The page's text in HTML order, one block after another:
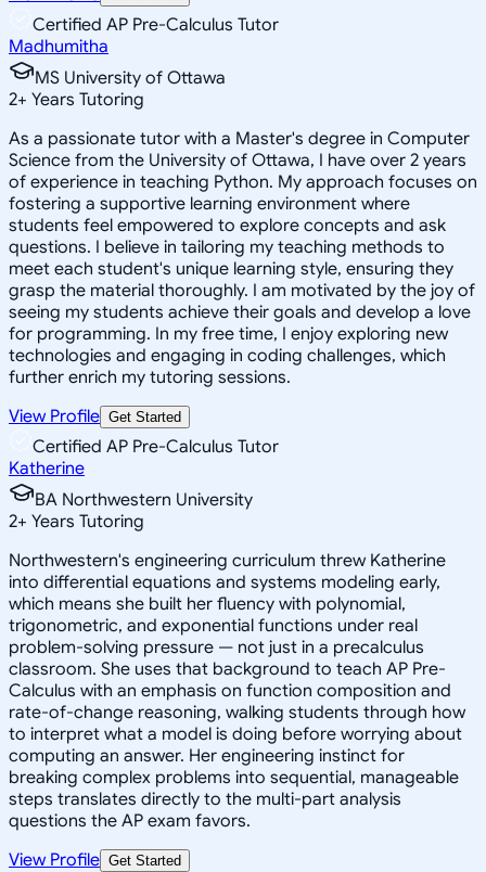
Certified AP Pre-Calculus Tutor
Madhumitha
MS University of Ottawa
2+ Years Tutoring
As a passionate tutor with a Master's degree in Computer
Science from the University of Ottawa, I have over 2 years
of experience in teaching Python. My approach focuses on
fostering a supportive learning environment where
students feel empowered to explore concepts and ask
questions. I believe in tailoring my teaching methods to
meet each student's unique learning style, ensuring they
grasp the material thoroughly. I am motivated by the joy of
seeing my students achieve their goals and develop a love
for programming. In my free time, I enjoy exploring new
technologies and engaging in coding challenges, which
further enrich my tutoring sessions.
View Profile Get Started
Certified AP Pre-Calculus Tutor
Katherine
BA Northwestern University
2+ Years Tutoring
Northwestern's engineering curriculum threw Katherine
into differential equations and systems modeling early,
which means she built her fluency with polynomial,
trigonometric, and exponential functions under real
problem-solving pressure — not just in a precalculus
classroom. She uses that background to teach AP Pre-
Calculus with an emphasis on function composition and
rate-of-change reasoning, walking students through how
to interpret what a model is doing before worrying about
computing an answer. Her engineering instinct for
breaking complex problems into sequential, manageable
steps translates directly to the multi-part analysis
questions the AP exam favors.
View Profile Get Started